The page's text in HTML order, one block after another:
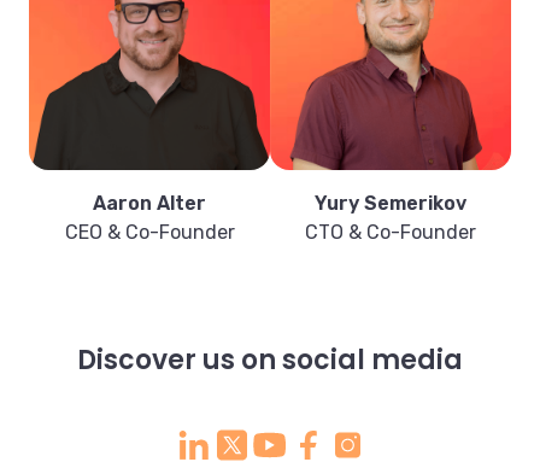
Aaron Alter
CEO & Co-Founder
Yury Semerikov
CTO & Co-Founder
Discover us on social media